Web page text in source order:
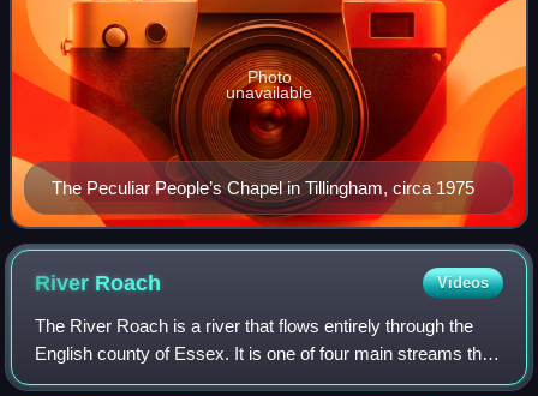
The Peculiar People’s Chapel in Tillingham, circa 1975
Photo
unavailable
River Roach Videos
The River Roach is a river that flows entirely through the
English county of Essex. It is one of four main streams that
originate in the Rayleigh Hills to the west, and flow east.